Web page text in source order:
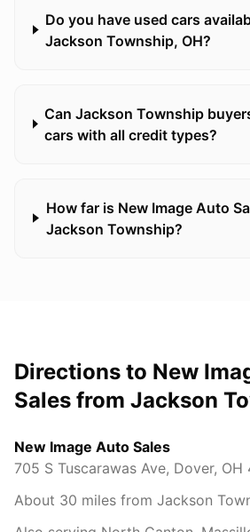
Do you have used cars
Jackson Township, OH?
Can Jackson Township
cars with all credit types?
How far is New Image Auto
Jackson Township?
Directions to New
Sales from Jackson
New Image Auto Sales
705 S Tuscarawas Ave, Dover, OH
About 30 miles from Jackson